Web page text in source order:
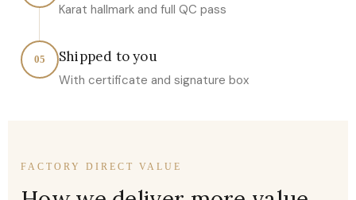
Karat hallmark and full QC pass
05 Shipped to you
With certificate and signature box
FACTORY DIRECT VALUE